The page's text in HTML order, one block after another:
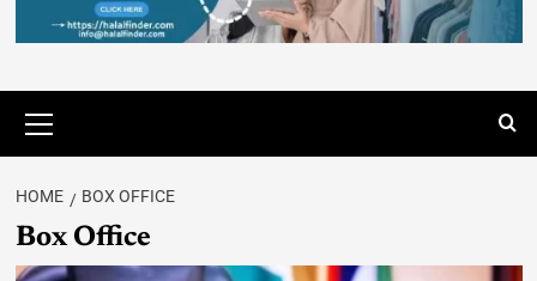
HOME BOX OFFICE
Box Office